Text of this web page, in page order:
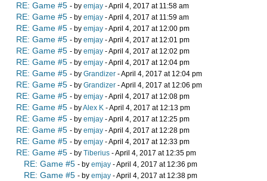
RE: Game #5 - by emjay - April 4, 2017 at 11:58 am
RE: Game #5 - by emjay - April 4, 2017 at 11:59 am
RE: Game #5 - by emjay - April 4, 2017 at 12:00 pm
RE: Game #5 - by emjay - April 4, 2017 at 12:01 pm
RE: Game #5 - by emjay - April 4, 2017 at 12:02 pm
RE: Game #5 - by emjay - April 4, 2017 at 12:04 pm
RE: Game #5 - by Grandizer - April 4, 2017 at 12:04 pm
RE: Game #5 - by Grandizer - April 4, 2017 at 12:06 pm
RE: Game #5 - by emjay - April 4, 2017 at 12:08 pm
RE: Game #5 - byAlex K - April 4, 2017 at 12:13 pm
RE: Game #5 - by emjay - April 4, 2017 at 12:25 pm
RE: Game #5 - by emjay - April 4, 2017 at 12:28 pm
RE: Game #5 - by emjay - April 4, 2017 at 12:33 pm
RE: Game #5 - by Tiberius - April 4, 2017 at 12:35 pm
RE: Game #5 - by emjay - April 4, 2017 at 12:36 pm
RE: Game #5 - by emjay - April 4, 2017 at 12:38 pm